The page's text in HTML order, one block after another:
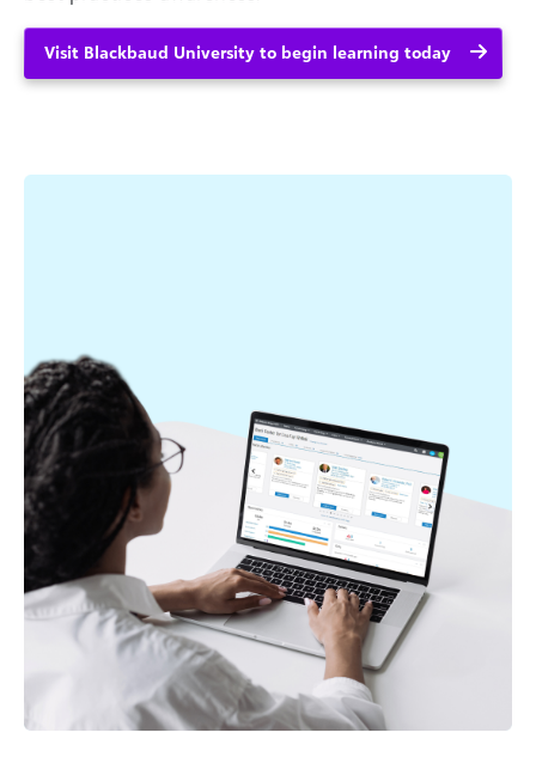
Visit Blackbaud University to begin learning today